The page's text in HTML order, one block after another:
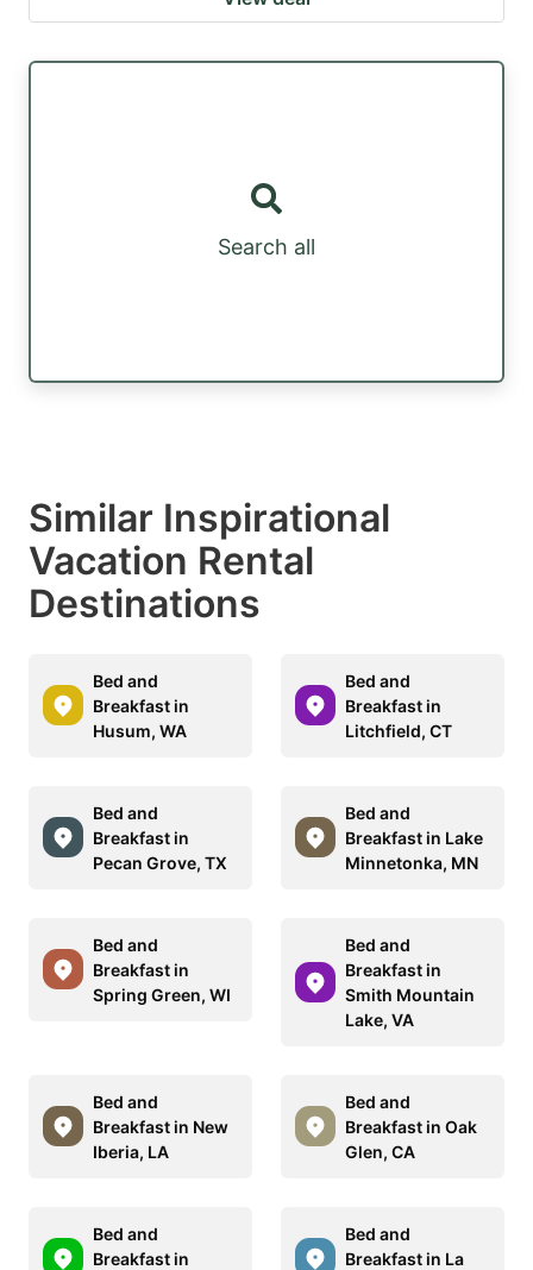
Search all
Similar Inspirational
Vacation Rental
Destinations
Bed and
Breakfast in
Husum, WA
Bed and
Breakfast in
Litchfield, CT
Bed and
Breakfast in
Pecan Grove, TX
Bed and
Breakfast in Lake
Minnetonka, MN
Bed and
Breakfast in
Spring Green, WI
Bed and
Breakfast in
Smith Mountain
Lake, VA
Bed and
Breakfast in New
Iberia, LA
Bed and
Breakfast in Oak
Glen, CA
Bed and
Breakfast in
Bed and
Breakfast in La